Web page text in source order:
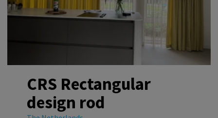
CRS Rectangular
design rod